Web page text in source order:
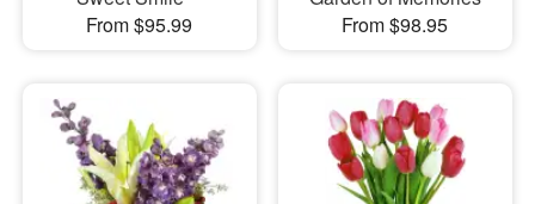
From $95.99
From $98.95